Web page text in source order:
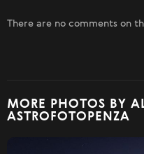
There are no comments on
MORE PHOTOS BY
ASTROFOTOPENZA